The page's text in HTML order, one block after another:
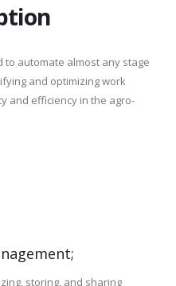
to automate almost any stage
and optimizing work
and efficiency in the agro-
storing, and sharing